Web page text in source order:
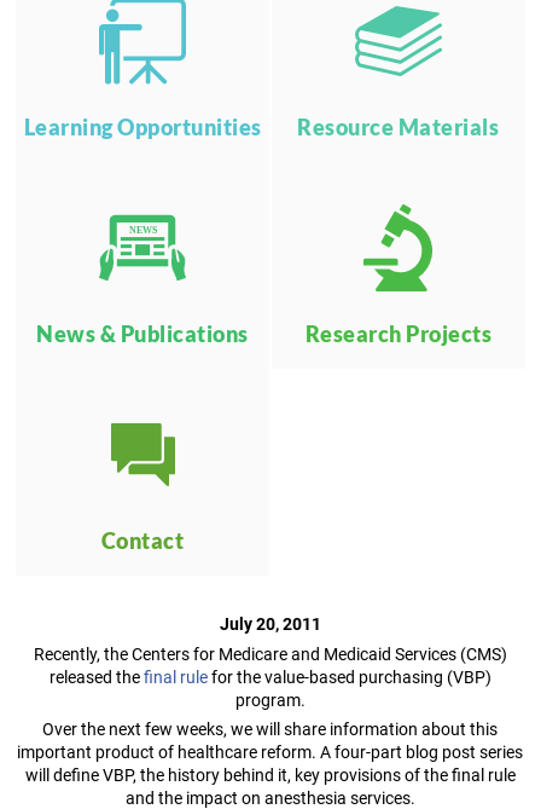
Learning Opportunities Resource Materials
NEWS
News & Publications Research Projects
Contact
July 20, 2011
Recently, the Centers for Medicare and Medicaid Services (CMS)
released thefinal rulefor the value-based purchasing (VBP)
program.
Over the next few weeks, we will share information about this
important product of healthcare reform. A four-part blog post series
will define VBP, the history behind it, key provisions of the final rule
and the impact on anesthesia services.